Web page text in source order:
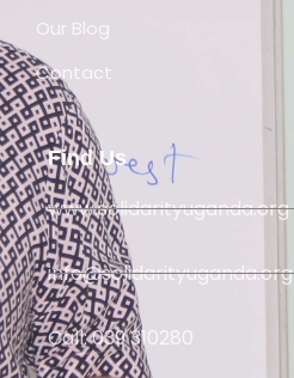
Our Blog
Contact
Find Us
www.solidarityuganda.org
info@solidarityuganda.org
Call: 039 310280